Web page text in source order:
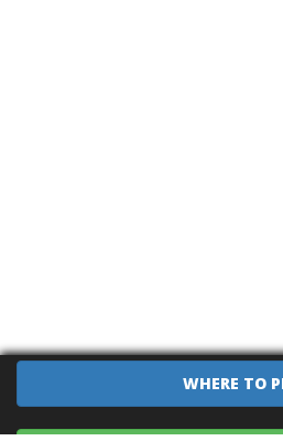
WHERE TO